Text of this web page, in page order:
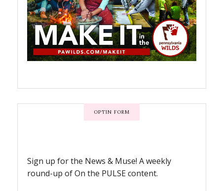
OPTIN FORM